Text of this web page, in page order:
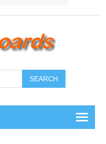
SEARCH